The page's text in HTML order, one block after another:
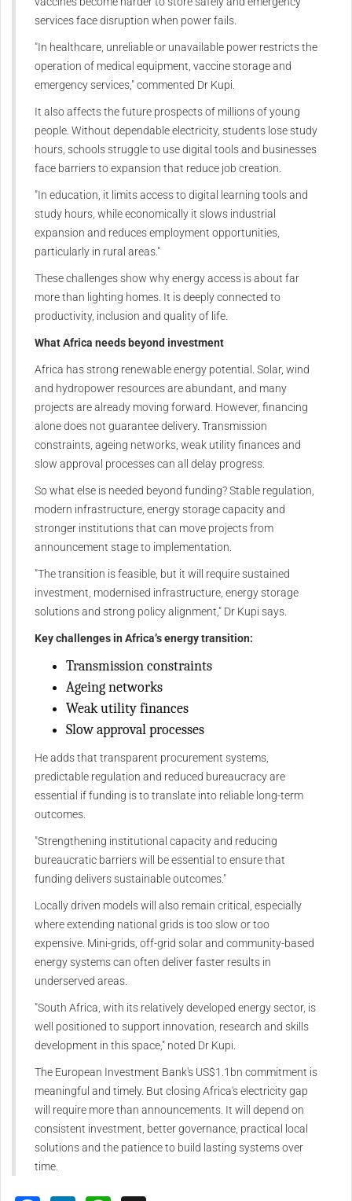
services face disruption when power fails.
"In healthcare, unreliable or unavailable power restricts the
operation of medical equipment, vaccine storage and
emergency services," commented Dr Kupi.
It also affects the future prospects of millions of young
people. Without dependable electricity, students lose study
hours, schools struggle to use digital tools and businesses
face barriers to expansion that reduce job creation.
"In education, it limits access to digital learning tools and
study hours, while economically it slows industrial
expansion and reduces employment opportunities,
particularly in rural areas."
These challenges show why energy access is about far
more than lighting homes. It is deeply connected to
productivity, inclusion and quality of life.
What Africa needs beyond investment
Africa has strong renewable energy potential. Solar, wind
and hydropower resources are abundant, and many
projects are already moving forward. However, financing
alone does not guarantee delivery. Transmission
constraints, ageing networks, weak utility finances and
slow approval processes can all delay progress.
So what else is needed beyond funding? Stable regulation,
modern infrastructure, energy storage capacity and
stronger institutions that can move projects from
announcement stage to implementation.
"The transition is feasible, but it will require sustained
investment, modernised infrastructure, energy storage
solutions and strong policy alignment," Dr Kupi says.
Key challenges in Africa’s energy transition:
Transmission constraints
Ageing networks
Weak utility finances
Slow approval processes
He adds that transparent procurement systems,
predictable regulation and reduced bureaucracy are
essential if funding is to translate into reliable long-term
outcomes.
"Strengthening institutional capacity and reducing
bureaucratic barriers will be essential to ensure that
funding delivers sustainable outcomes."
Locally driven models will also remain critical, especially
where extending national grids is too slow or too
expensive. Mini-grids, off-grid solar and community-based
energy systems can often deliver faster results in
underserved areas.
"South Africa, with its relatively developed energy sector, is
well positioned to support innovation, research and skills
development in this space," noted Dr Kupi.
The European Investment Bank's US$1.1bn commitment is
meaningful and timely. But closing Africa's electricity gap
will require more than announcements. It will depend on
consistent investment, better governance, practical local
solutions and the patience to build lasting systems over
time.